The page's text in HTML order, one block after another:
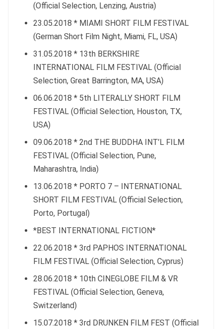
(Official Selection, Lenzing, Austria)
23.05.2018 * MIAMI SHORT FILM FESTIVAL
(German Short Film Night, Miami, FL, USA)
31.05.2018 * 13th BERKSHIRE
INTERNATIONAL FILM FESTIVAL (Official
Selection, Great Barrington, MA, USA)
06.06.2018 * 5th LITERALLY SHORT FILM
FESTIVAL (Official Selection, Houston, TX,
USA)
09.06.2018 * 2nd THE BUDDHA INT’L FILM
FESTIVAL (Official Selection, Pune,
Maharashtra, India)
13.06.2018 * PORTO 7 – INTERNATIONAL
SHORT FILM FESTIVAL (Official Selection,
Porto, Portugal)
*BEST INTERNATIONAL FICTION*
22.06.2018 * 3rd PAPHOS INTERNATIONAL
FILM FESTIVAL (Official Selection, Cyprus)
28.06.2018 * 10th CINEGLOBE FILM & VR
FESTIVAL (Official Selection, Geneva,
Switzerland)
15.07.2018 * 3rd DRUNKEN FILM FEST (Official